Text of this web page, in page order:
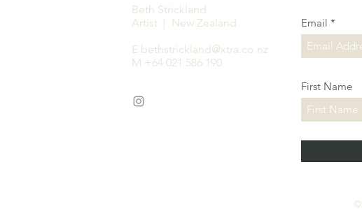
Beth Strickland
Artist | New Zealand
E bethstrickland@xtra.co.nz
M +64 021 586 190
Email
First Name